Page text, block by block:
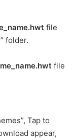
file
folder.
file
Tap to
appear,